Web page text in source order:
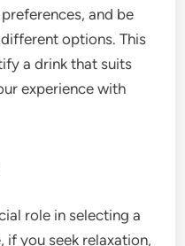
and be
options. This
a drink that suits
experience with
role in selecting a
if you seek relaxation,